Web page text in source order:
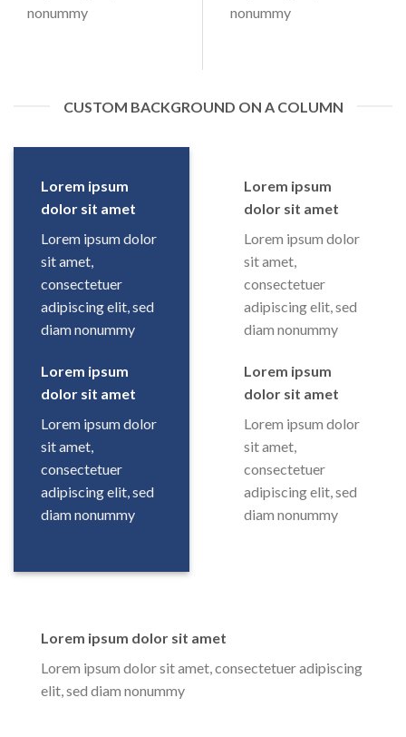
nonummy
nonummy
CUSTOM BACKGROUND ON A COLUMN
Lorem ipsum
dolor sit amet
Lorem ipsum dolor
sit amet,
consectetuer
adipiscing elit, sed
diam nonummy
Lorem ipsum
dolor sit amet
Lorem ipsum dolor
sit amet,
consectetuer
adipiscing elit, sed
diam nonummy
Lorem ipsum
dolor sit amet
Lorem ipsum dolor
sit amet,
consectetuer
adipiscing elit, sed
diam nonummy
Lorem ipsum
dolor sit amet
Lorem ipsum dolor
sit amet,
consectetuer
adipiscing elit, sed
diam nonummy
Lorem ipsum dolor sit amet
Lorem ipsum dolor sit amet, consectetuer adipiscing
elit, sed diam nonummy